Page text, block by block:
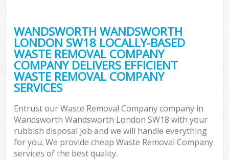
WANDSWORTH WANDSWORTH
LONDON SW18 LOCALLY-BASED
WASTE REMOVAL COMPANY
COMPANY DELIVERS EFFICIENT
WASTE REMOVAL COMPANY
SERVICES
Entrust our Waste Removal Company company in
Wandsworth Wandsworth London SW18 with your
rubbish disposal job and we will handle everything
for you. We provide cheap Waste Removal Company
services of the best quality.